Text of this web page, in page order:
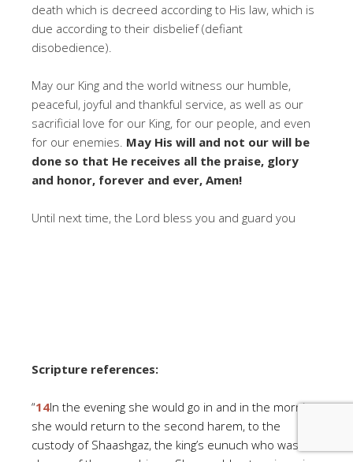
death which is decreed according to His law, which is
due according to their disbelief (defiant
disobedience).
May our King and the world witness our humble,
peaceful, joyful and thankful service, as well as our
sacrificial love for our King, for our people, and even
for our enemies. May His will and not our will be
done so that He receives all the praise, glory
and honor, forever and ever, Amen!
Until next time, the Lord bless you and guard you
Scripture references:
“14In the evening she would go in and in the morning
she would return to the second harem, to the
custody of Shaashgaz, the king’s eunuch who was in